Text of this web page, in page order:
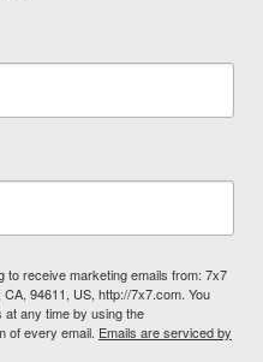
to receive marketing emails from: 7x7
94611, US, http://7x7.com. You
any time by using the
of every email. Emails are serviced by